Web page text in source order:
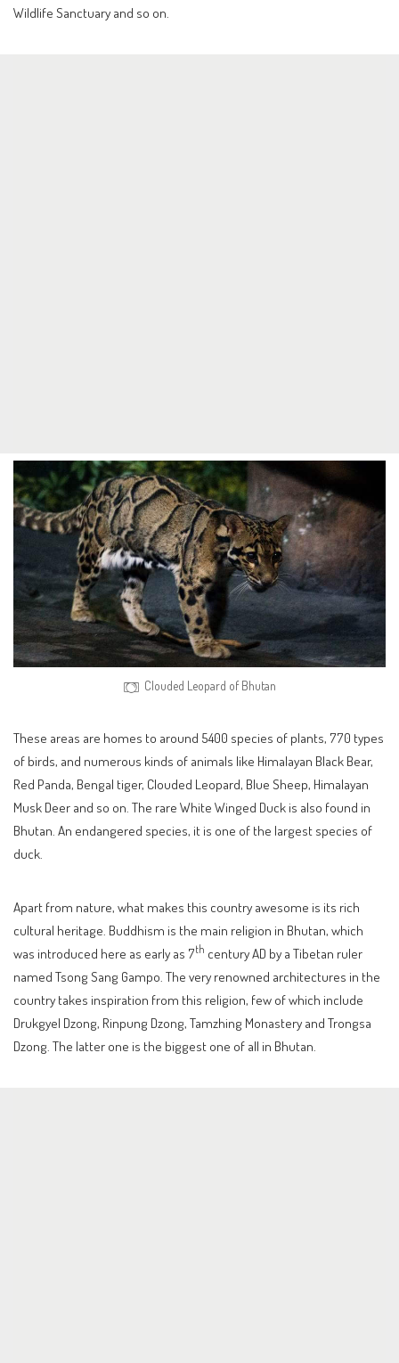
Wildlife Sanctuary and so on.
Clouded Leopard of Bhutan
These areas are homes to around 5400 species of plants, 770 types
of birds, and numerous kinds of animals like Himalayan Black Bear,
Red Panda, Bengal tiger, Clouded Leopard, Blue Sheep, Himalayan
Musk Deer and so on. The rare White Winged Duck is also found in
Bhutan. An endangered species, it is one of the largest species of
duck.
Apart from nature, what makes this country awesome is its rich
cultural heritage. Buddhism is the main religion in Bhutan, which
was introduced here as early as 7th century AD by a Tibetan ruler
named Tsong Sang Gampo. The very renowned architectures in the
country takes inspiration from this religion, few of which include
Drukgyel Dzong, Rinpung Dzong, Tamzhing Monastery and Trongsa
Dzong. The latter one is the biggest one of all in Bhutan.